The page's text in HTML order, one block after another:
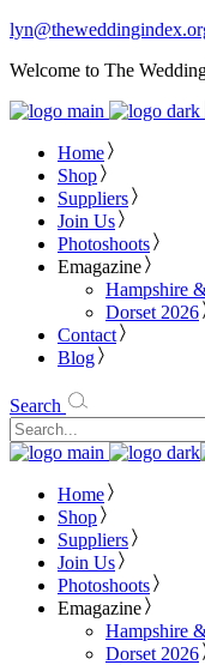
Welcome to The
Home
Shop
Suppliers
Join Us
Photoshoots
Emagazine
Hampshire
Dorset 2026
Contact
Blog
Search
Home
Shop
Suppliers
Join Us
Photoshoots
Emagazine
Hampshire
Dorset 2026